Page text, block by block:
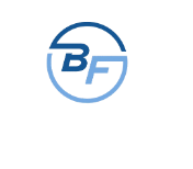
content